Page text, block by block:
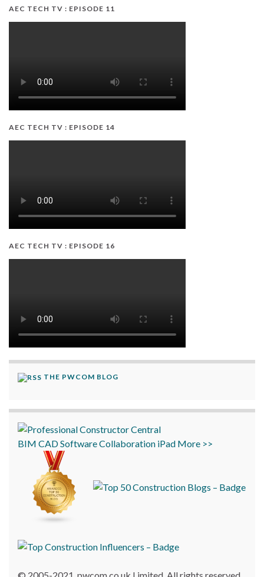
AEC TECH TV : EPISODE 11
AEC TECH TV : EPISODE 14
AEC TECH TV : EPISODE 16
THE PWCOM BLOG
BIM CADSoftwareCollaboration iPad More >>
© 2005-2021, pwcom.co.uk Limited. All rights reserved